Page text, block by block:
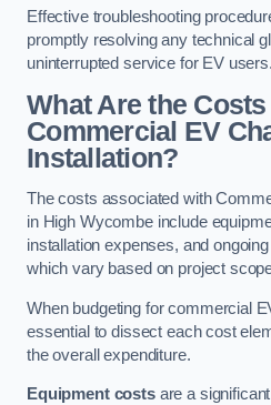
Effective troubleshooting
promptly resolving any technical
uninterrupted service for EV users.
What Are the
Commercial EV
Installation?
The costs associated with
in High Wycombe include
installation expenses, and
which vary based on project
When budgeting for commercial
essential to dissect each cost
the overall expenditure.
Equipment costsare a